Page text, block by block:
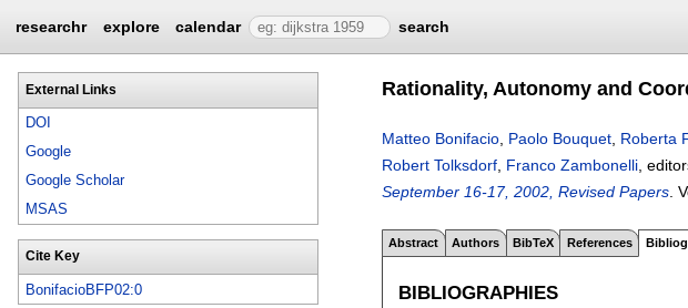
researchr explore calendar search
External Links
DOI
Google
Google Scholar
MSAS
Cite Key
BonifacioBFP02:0
Rationality, Autonomy and
Matteo Bonifacio Paolo Bouquet Roberta
Robert Tolksdorf Franco Zambonelli ,
September 16-17, 2002, Revised Papers
Abstract Authors BibTeX References
BIBLIOGRAPHIES